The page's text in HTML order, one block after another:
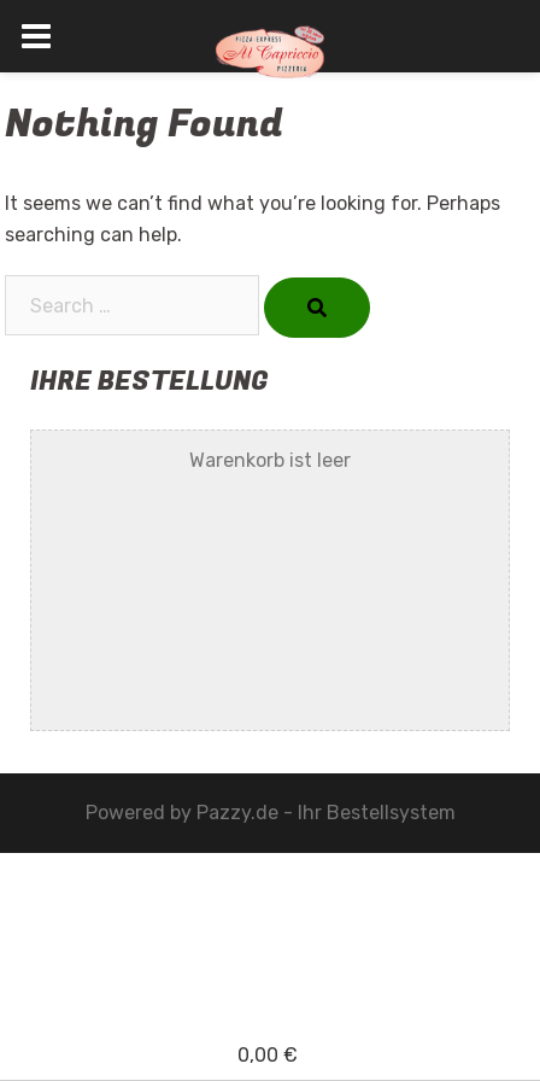
to
Nothing Found
It seems we can’t find what you’re looking for. Perhaps
searching can help.
IHRE BESTELLUNG
Warenkorb ist leer
Powered by Pazzy.de - Ihr Bestellsystem
0,00 €